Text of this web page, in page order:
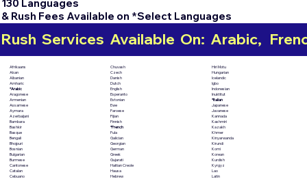
130 Languages
& Rush Fees Available on *Select Languages
Rush  Services  Available  On:  Arabic,
Afrikaans
Akan
Albanian
Amharic
*Arabic
Aragonese
Armenian
Assamese
Aymara
Azerbaijani
Bambara
Bashkir
Basque
Bengali
Bhojpuri
Bosnian
Bulgarian
Burmese
Cantonese
Catalan
Cebuano
Chuvash
Czech
Danish
Dutch
English
Esperanto
Estonian
Ewe
Faroese
Fijian
Finnish
*French
Fula
Galician
Georgian
German
Greek
Gujarati
Haitian Creole
Hausa
Hebrew
Hiri Motu
Hungarian
Icelandic
Igbo
Indonesian
Inuktitut
*Italian
Japanese
Javanese
Kannada
Kashmiri
Kazakh
Khmer
Kinyarwanda
Kirundi
Komi
Korean
Kurdish
Kyrgyz
Lao
Latin